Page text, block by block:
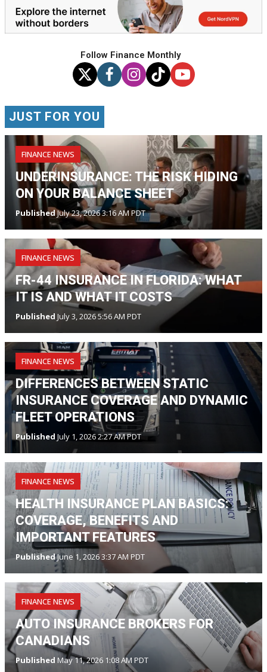
Follow Finance Monthly
JUST FOR YOU
FINANCE NEWS
UNDERINSURANCE: THE RISK HIDING
ON YOUR BALANCE SHEET
PublishedJuly 23, 2026 3:16 AM PDT
FINANCE NEWS
FR-44 INSURANCE IN FLORIDA: WHAT
IT IS AND WHAT IT COSTS
Published July 3, 2026 5:56 AM PDT
FINANCE NEWS
DIFFERENCES BETWEEN STATIC
INSURANCE COVERAGE AND DYNAMIC
FLEET OPERATIONS
Published July 1, 2026 2:27 AM PDT
FINANCE NEWS
HEALTH INSURANCE PLAN BASICS:
COVERAGE, BENEFITS AND
IMPORTANT FEATURES
PublishedJune 1, 2026 3:37 AM PDT
FINANCE NEWS
AUTO INSURANCE BROKERS FOR
CANADIANS
Published May 11, 2026 1:08 AM PDT